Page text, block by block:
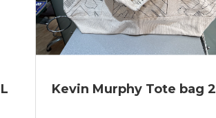
Kevin Murphy Tote bag 2